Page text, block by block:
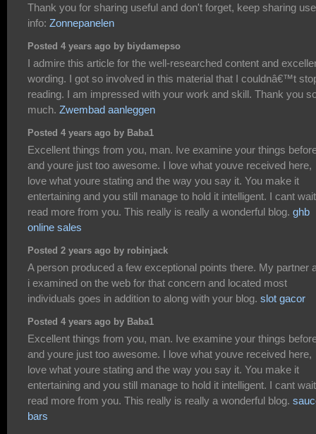
Thank you for sharing useful and don't forget, keep sharing
info: Zonnepanelen
Posted 4 years ago by biydamepso
I admire this article for the well-researched content and
wording. I got so involved in this material that I couldnâ€™t
reading. I am impressed with your work and skill. Thank you
much. Zwembad aanleggen
Posted 4 years ago by Baba1
Excellent things from you, man. Ive examine your things
and youre just too awesome. I love what youve received here,
love what youre stating and the way you say it. You make it
entertaining and you still manage to hold it intelligent. I cant
read more from you. This really is really a wonderful blog. ghb
online sales
Posted 2 years ago by robinjack
A person produced a few exceptional points there. My partner
i examined on the web for that concern and located most
individuals goes in addition to along with your blog. slot gacor
Posted 4 years ago by Baba1
Excellent things from you, man. Ive examine your things
and youre just too awesome. I love what youve received here,
love what youre stating and the way you say it. You make it
entertaining and you still manage to hold it intelligent. I cant
read more from you. This really is really a wonderful blog.
bars